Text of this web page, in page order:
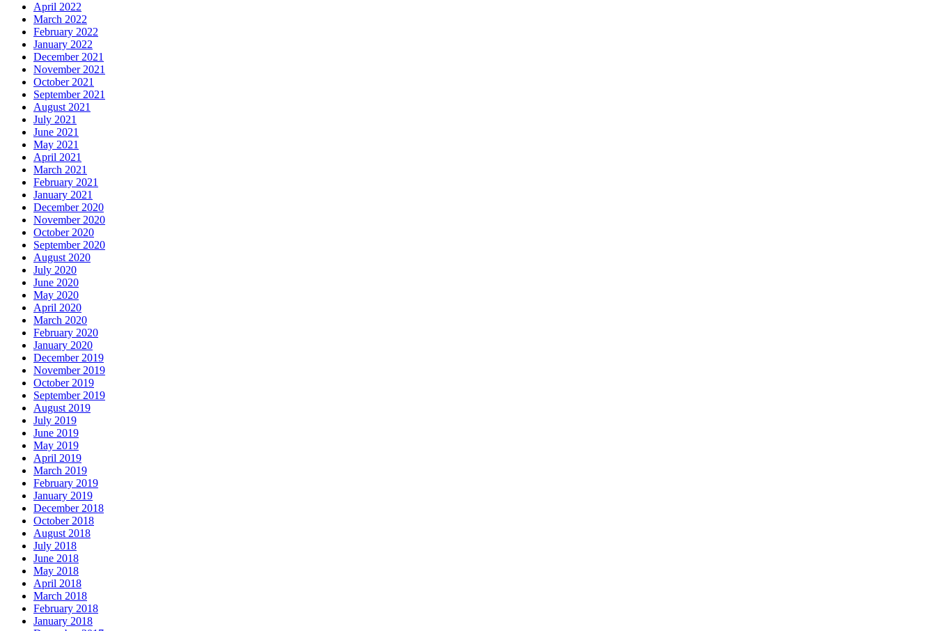
April 2022
March 2022
February 2022
January 2022
December 2021
November 2021
October 2021
September 2021
August 2021
July 2021
June 2021
May 2021
April 2021
March 2021
February 2021
January 2021
December 2020
November 2020
October 2020
September 2020
August 2020
July 2020
June 2020
May 2020
April 2020
March 2020
February 2020
January 2020
December 2019
November 2019
October 2019
September 2019
August 2019
July 2019
June 2019
May 2019
April 2019
March 2019
February 2019
January 2019
December 2018
October 2018
August 2018
July 2018
June 2018
May 2018
April 2018
March 2018
February 2018
January 2018